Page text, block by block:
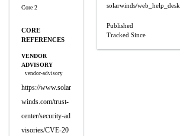
Core 2
CORE
REFERENCES
VENDOR
ADVISORY
vendor-advisory
https://www.solar
winds.com/trust-
center/security-ad
visories/CVE-20
solarwinds/web_help_desk
Published
Tracked Since